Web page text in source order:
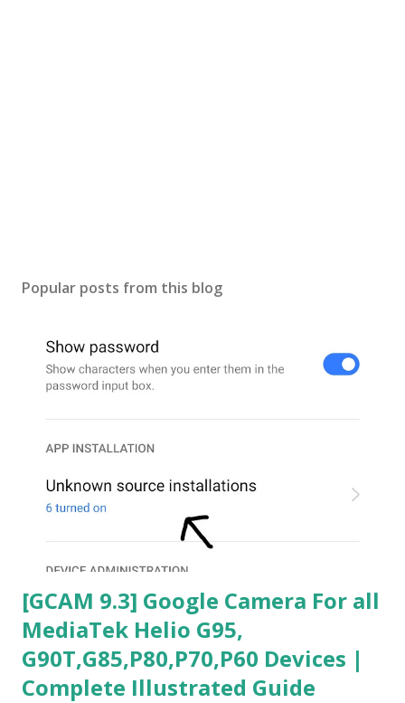
Popular posts from this blog
[GCAM 9.3] Google Camera For all
MediaTek Helio G95,
G90T,G85,P80,P70,P60 Devices |
Complete Illustrated Guide